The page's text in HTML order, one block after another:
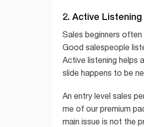
2. Active Listening
Sales beginners
Good salespeople
Active listening helps
slide happens to be
An entry level sales
me of our premium
main issue is not the